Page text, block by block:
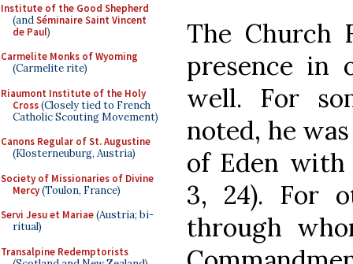
Institute of the Good Shepherd
(andSéminaire Saint Vincent
de Paul)
Carmelite Monks of Wyoming
(Carmelite rite)
Riaumont Institute of the Holy
Cross(Closely tied to French
Catholic Scouting Movement)
Canons Regular of St. Augustine
(Klosterneuburg, Austria)
Society of Missionaries of Divine
Mercy(Toulon, France)
Servi Jesu et Mariae(Austria; bi-
ritual)
Transalpine Redemptorists
The Church
presence in
well. For
noted, he
of Eden with
3, 24). For
through